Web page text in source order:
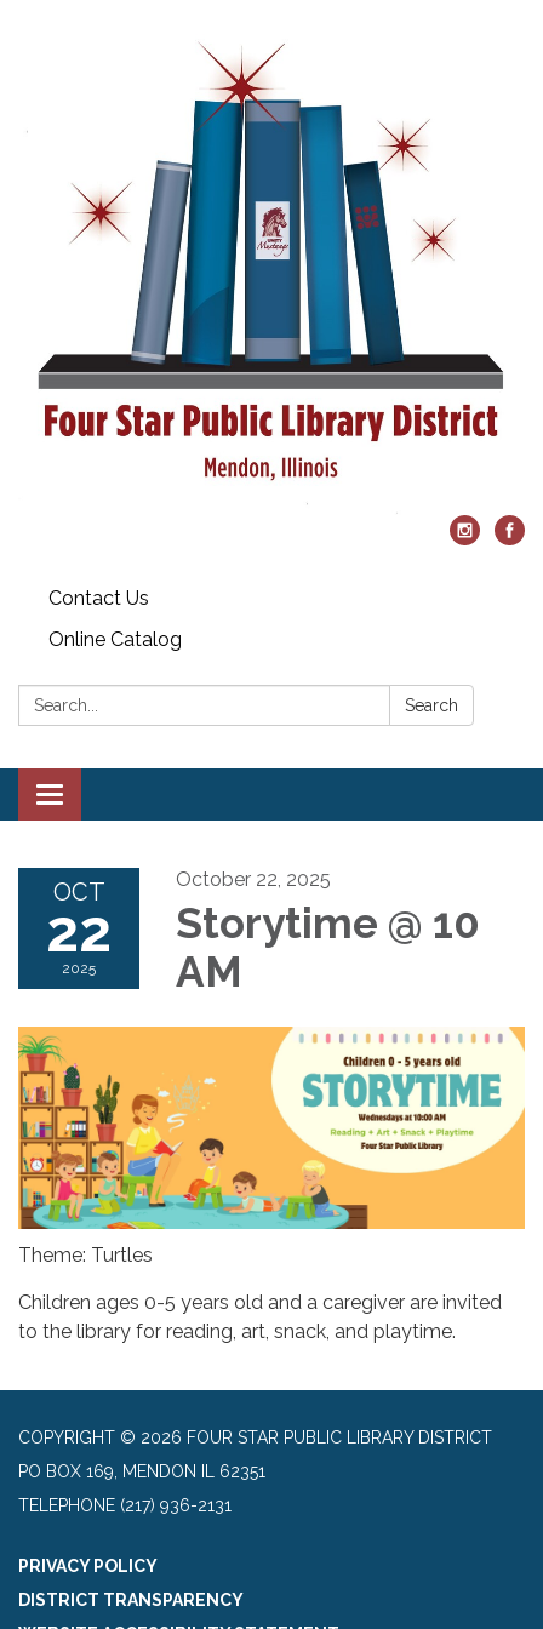
Contact Us
Online Catalog
Search: Search
Toggle
navigation
OCT
22
2025
October 22, 2025
Storytime @ 10
AM
Theme: Turtles
Children ages 0-5 years old and a caregiver are invited
to the library for reading, art, snack, and playtime.
COPYRIGHT © 2026 FOUR STAR PUBLIC LIBRARY DISTRICT
PO BOX 169, MENDON IL 62351
TELEPHONE (217) 936-2131
PRIVACY POLICY
DISTRICT TRANSPARENCY